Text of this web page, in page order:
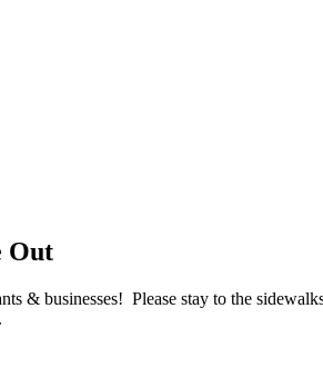
Out
& businesses! Please stay to the